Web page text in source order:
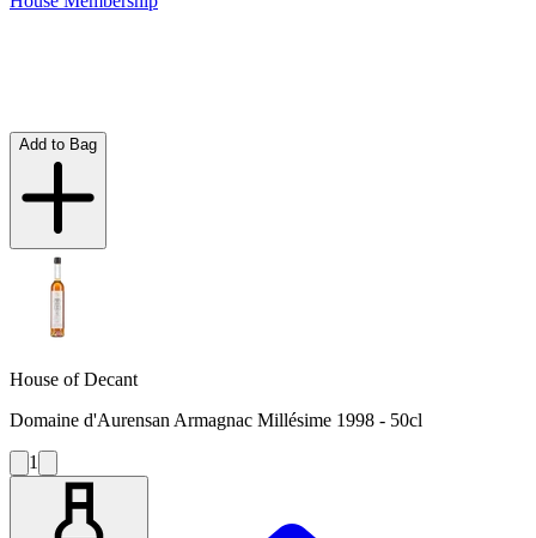
Add to Bag
House of Decant
Domaine d'Aurensan Armagnac Millésime 1998 - 50cl
1